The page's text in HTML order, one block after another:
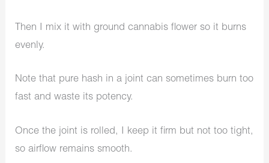
Then I mix it with ground cannabis flower so it burns
evenly.
Note that pure hash in a joint can sometimes burn too
fast and waste its potency.
Once the joint is rolled, I keep it firm but not too tight,
so airflow remains smooth.